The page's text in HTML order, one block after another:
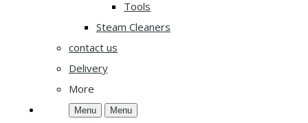
Tools
Steam Cleaners
contact us
Delivery
More
Menu Menu